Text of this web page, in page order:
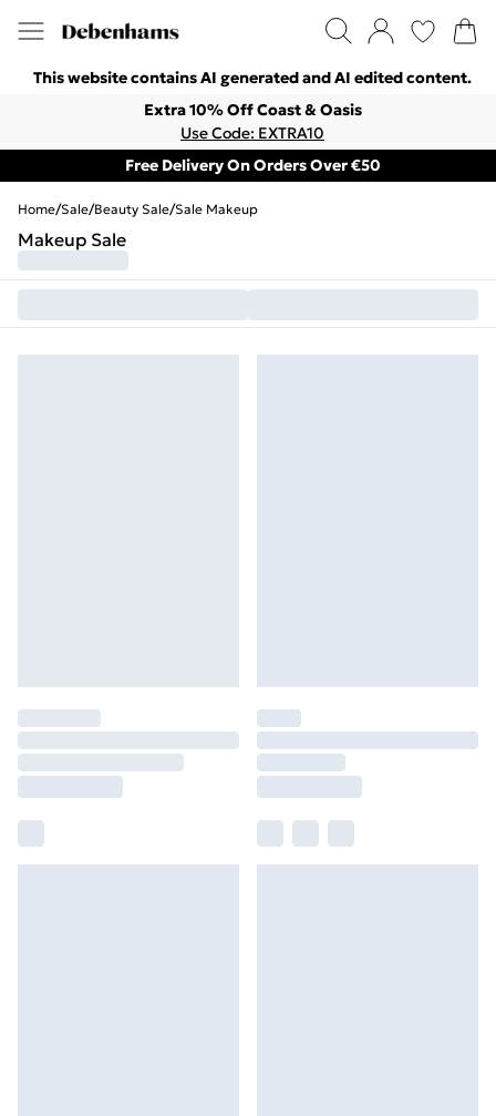
This website contains AI generated and AI edited content.
Extra 10% Off Coast & Oasis
Use Code: EXTRA10
Free Delivery On Orders Over €50
Home/Sale/Beauty Sale/Sale Makeup
Makeup Sale